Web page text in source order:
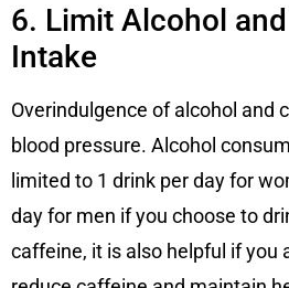
6. Limit Alcohol
Intake
Overindulgence of alcohol and
blood pressure. Alcohol
limited to 1 drink per day for
day for men if you choose to
caffeine, it is also helpful if you